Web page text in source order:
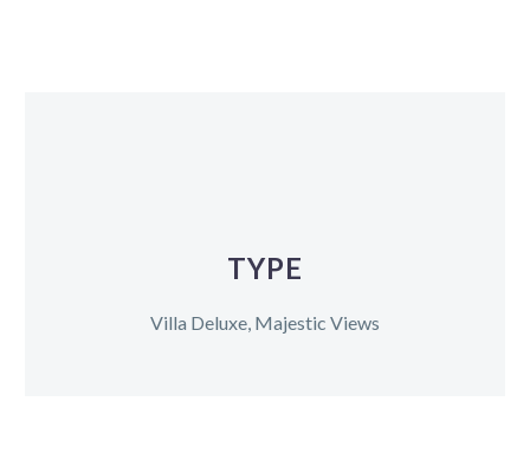
TYPE
Villa Deluxe, Majestic Views